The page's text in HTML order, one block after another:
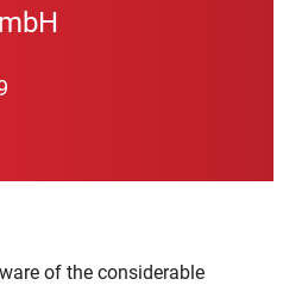
of the considerable